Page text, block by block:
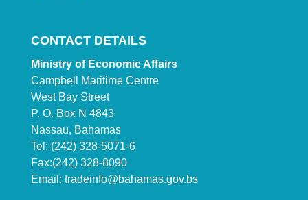
CONTACT DETAILS
Ministry of Economic Affairs
Campbell Maritime Centre
West Bay Street
P. O. Box N 4843
Nassau, Bahamas
Tel: (242) 328-5071-6
Fax:(242) 328-8090
Email: tradeinfo@bahamas.gov.bs